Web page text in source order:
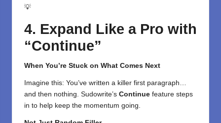
💡
4. Expand Like a Pro with
“Continue”
When You’re Stuck on What Comes Next
Imagine this: You’ve written a killer first paragraph…
and then nothing. Sudowrite’s Continue feature steps
in to help keep the momentum going.